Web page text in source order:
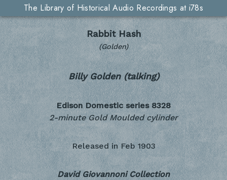
The Library of Historical Audio Recordings at i78s
Rabbit Hash
(Golden)
Billy Golden (talking)
Edison Domestic series 8328
2-minute Gold Moulded cylinder
Released in Feb 1903
David Giovannoni Collection